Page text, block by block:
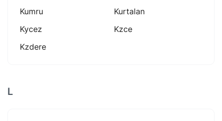
Kumru
Kurtalan
Kycez
Kzce
Kzdere
L